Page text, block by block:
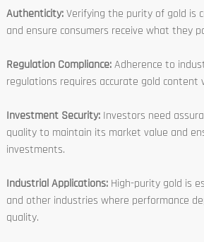
Authenticity:Verifying the purity of gold is
and ensure consumers receive what they
Regulation Compliance:Adherence to
regulations requires accurate gold content
Investment Security:Investors need
quality to maintain its market value and
investments.
Industrial Applications:High-purity gold is
and other industries where performance
quality.